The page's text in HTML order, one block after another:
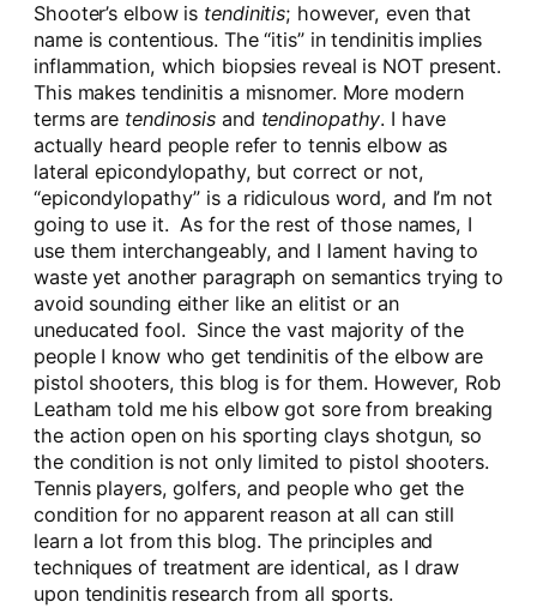
Shooter’s elbow is tendinitis; however, even that
name is contentious. The “itis” in tendinitis implies
inflammation, which biopsies reveal is NOT present.
This makes tendinitis a misnomer. More modern
terms are tendinosis and tendinopathy. I have
actually heard people refer to tennis elbow as
lateral epicondylopathy, but correct or not,
“epicondylopathy” is a ridiculous word, and I’m not
going to use it. As for the rest of those names, I
use them interchangeably, and I lament having to
waste yet another paragraph on semantics trying to
avoid sounding either like an elitist or an
uneducated fool. Since the vast majority of the
people I know who get tendinitis of the elbow are
pistol shooters, this blog is for them. However, Rob
Leatham told me his elbow got sore from breaking
the action open on his sporting clays shotgun, so
the condition is not only limited to pistol shooters.
Tennis players, golfers, and people who get the
condition for no apparent reason at all can still
learn a lot from this blog. The principles and
techniques of treatment are identical, as I draw
upon tendinitis research from all sports.